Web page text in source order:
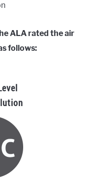
ALA rated the air
follows: